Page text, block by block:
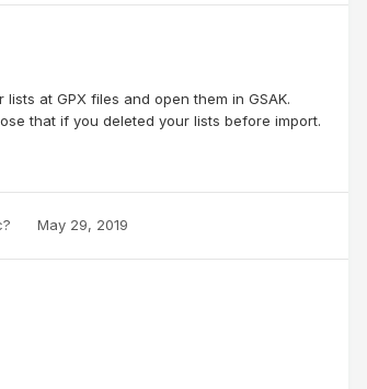
at GPX files and open them in GSAK.
that if you deleted your lists before import.
May 29, 2019